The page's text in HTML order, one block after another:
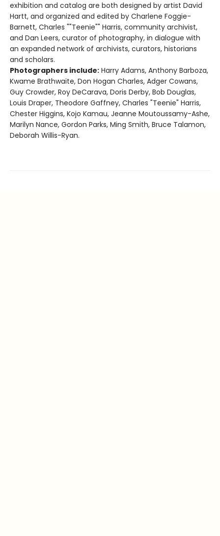
exhibition and catalog are both designed by artist David
Hartt, and organized and edited by Charlene Foggie-
Barnett, Charles ""Teenie"" Harris, community archivist,
and Dan Leers, curator of photography, in dialogue with
an expanded network of archivists, curators, historians
and scholars.
Photographers include: Harry Adams, Anthony Barboza,
Kwame Brathwaite, Don Hogan Charles, Adger Cowans,
Guy Crowder, Roy DeCarava, Doris Derby, Bob Douglas,
Louis Draper, Theodore Gaffney, Charles "Teenie" Harris,
Chester Higgins, Kojo Kamau, Jeanne Moutoussamy-Ashe,
Marilyn Nance, Gordon Parks, Ming Smith, Bruce Talamon,
Deborah Willis-Ryan.